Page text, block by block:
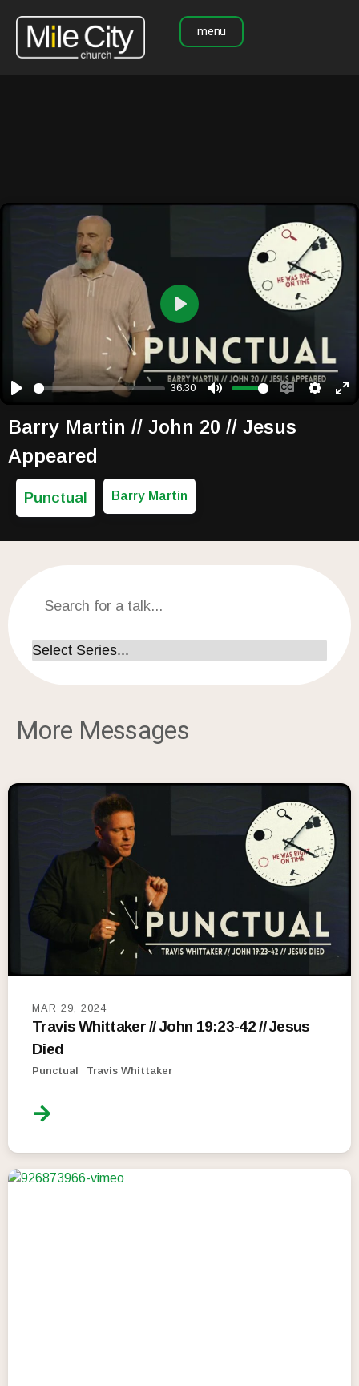
menu
36:30
Play
Barry Martin // John 20 // Jesus
Appeared
Punctual Barry Martin
More Messages
MAR 29, 2024
Travis Whittaker // John 19:23-42 // Jesus
Died
Punctual Travis Whittaker